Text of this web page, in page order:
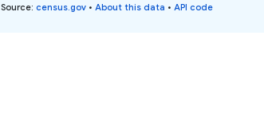
Source: census.gov • About this data • API code